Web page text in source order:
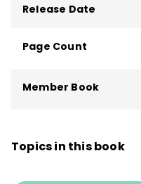
It Matter
Release Date
Page Count
Member Book
Topics in this book